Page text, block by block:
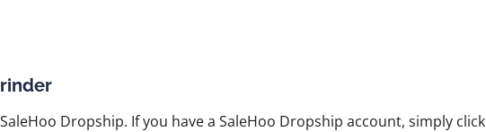
Dropship. If you have a SaleHoo Dropship account, simply click